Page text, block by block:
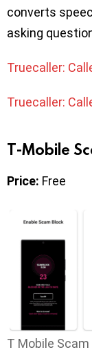
converts
asking
Truecaller:
Truecaller:
T-Mobile
Price: Free
T Mobile Scam